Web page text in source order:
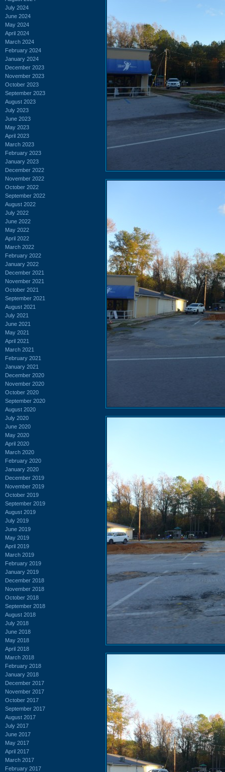
July 2024
June 2024
May 2024
April 2024
March 2024
February 2024
January 2024
December 2023
November 2023
October 2023
September 2023
August 2023
July 2023
June 2023
May 2023
April 2023
March 2023
February 2023
January 2023
December 2022
November 2022
October 2022
September 2022
August 2022
July 2022
June 2022
May 2022
April 2022
March 2022
February 2022
January 2022
December 2021
November 2021
October 2021
September 2021
August 2021
July 2021
June 2021
May 2021
April 2021
March 2021
February 2021
January 2021
December 2020
November 2020
October 2020
September 2020
August 2020
July 2020
June 2020
May 2020
April 2020
March 2020
February 2020
January 2020
December 2019
November 2019
October 2019
September 2019
August 2019
July 2019
June 2019
May 2019
April 2019
March 2019
February 2019
January 2019
December 2018
November 2018
October 2018
September 2018
August 2018
July 2018
June 2018
May 2018
April 2018
March 2018
February 2018
January 2018
December 2017
November 2017
October 2017
September 2017
August 2017
July 2017
June 2017
May 2017
April 2017
March 2017
February 2017